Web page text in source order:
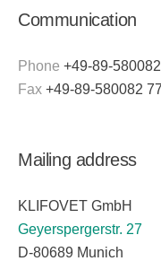
Communication
Phone +49-89-
Fax +49-89-580082
Mailing address
KLIFOVET GmbH
Geyerspergerstr. 27
D-80689 Munich